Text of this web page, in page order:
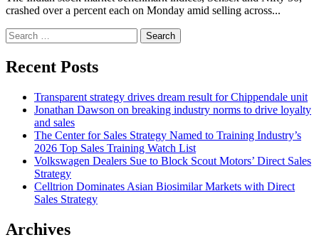
crashed over a percent each on Monday amid selling across...
Search
for:
Recent Posts
Transparent strategy drives dream result for Chippendale unit
Jonathan Dawson on breaking industry norms to drive loyalty
and sales
The Center for Sales Strategy Named to Training Industry’s
2026 Top Sales Training Watch List
Volkswagen Dealers Sue to Block Scout Motors’ Direct Sales
Strategy
Celltrion Dominates Asian Biosimilar Markets with Direct
Sales Strategy
Archives